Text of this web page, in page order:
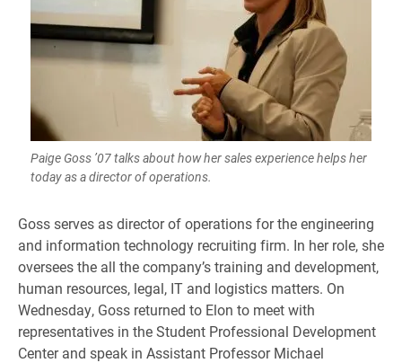
Paige Goss ’07 talks about how her sales experience helps her
today as a director of operations.
Goss serves as director of operations for the engineering
and information technology recruiting firm. In her role, she
oversees the all the company’s training and development,
human resources, legal, IT and logistics matters. On
Wednesday, Goss returned to Elon to meet with
representatives in the Student Professional Development
Center and speak in Assistant Professor Michael